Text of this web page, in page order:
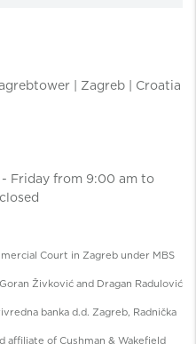
| Zagreb | Croatia
Friday from 9:00 am to
Court in Zagreb under MBS
Živković and Dragan Radulović
banka d.d. Zagreb, Radnička
of Cushman & Wakefield